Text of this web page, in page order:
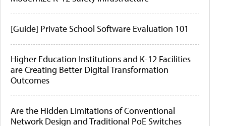
[Guide] Private School Software Evaluation 101
Higher Education Institutions and K-12 Facilities
are Creating Better Digital Transformation
Outcomes
Are the Hidden Limitations of Conventional
Network Design and Traditional PoE Switches